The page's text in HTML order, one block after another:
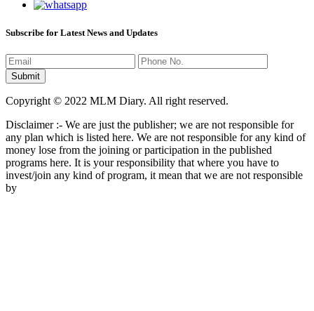
Subscribe for Latest News and Updates
Copyright © 2022 MLM Diary. All right reserved.
Disclaimer :- We are just the publisher; we are not responsible for
any plan which is listed here. We are not responsible for any kind of
money lose from the joining or participation in the published
programs here. It is your responsibility that where you have to
invest/join any kind of program, it mean that we are not responsible
by